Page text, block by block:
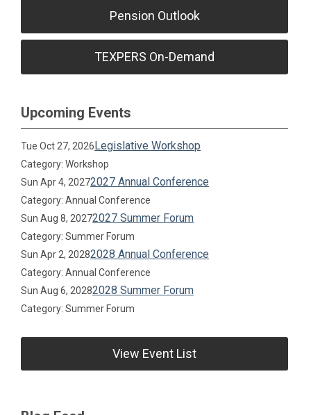
Pension Outlook
TEXPERS On-Demand
Upcoming Events
Tue Oct 27, 2026 Legislative Workshop
Category: Workshop
Sun Apr 4, 20272027 Annual Conference
Category: Annual Conference
Sun Aug 8, 20272027 Summer Forum
Category: Summer Forum
Sun Apr 2, 20282028 Annual Conference
Category: Annual Conference
Sun Aug 6, 20282028 Summer Forum
Category: Summer Forum
View Event List